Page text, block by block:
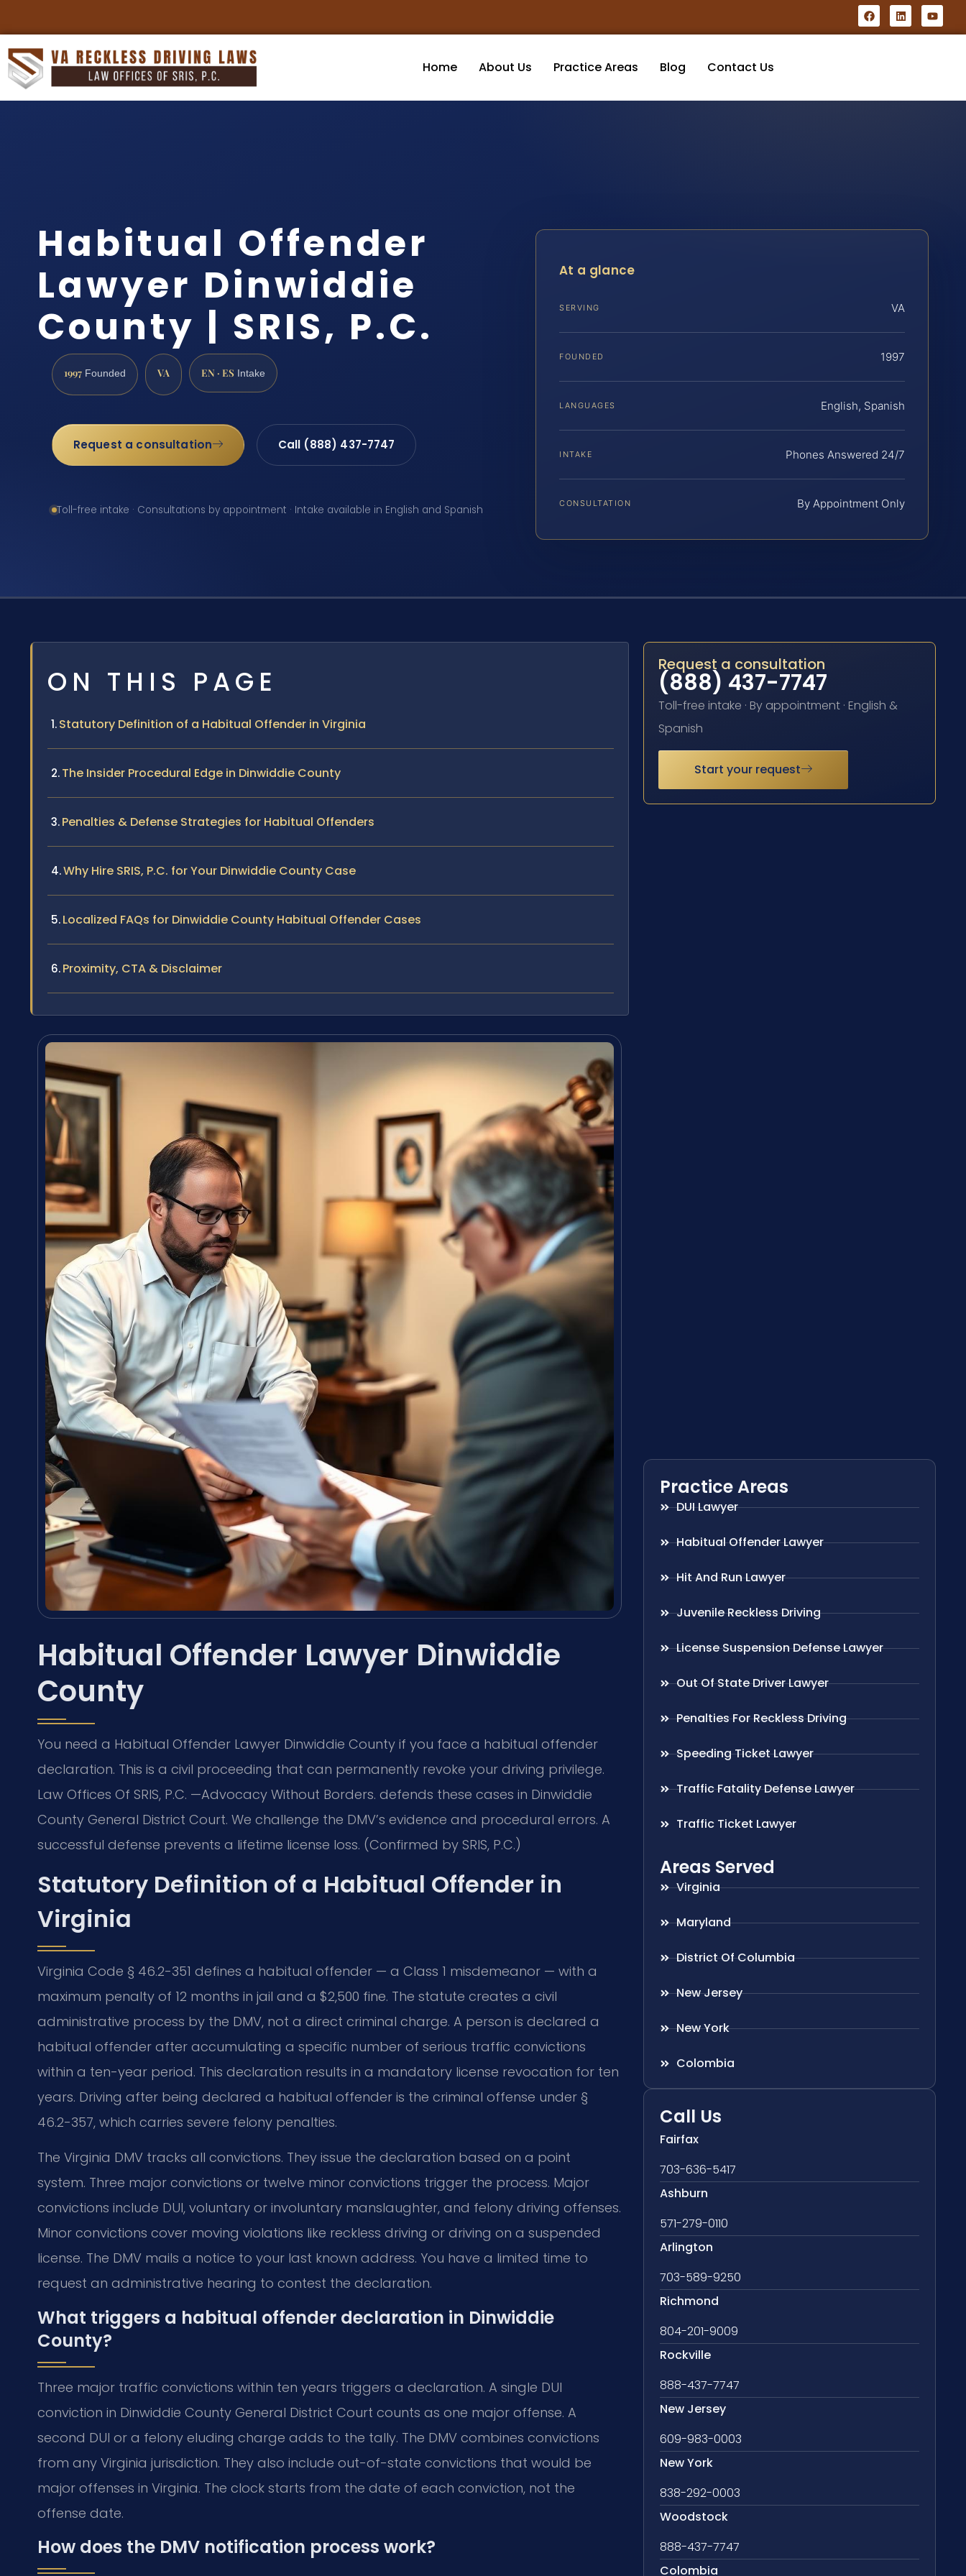
Home About Us Practice Areas Blog Contact Us
Habitual Offender
Lawyer Dinwiddie
County | SRIS, P.C.
1997 Founded VA EN · ES Intake
Request a consultation Call (888) 437-7747
Toll-free intake · Consultations by appointment · Intake available in English and Spanish
At a glance
SERVING VA
FOUNDED 1997
LANGUAGES English, Spanish
INTAKE Phones Answered 24/7
CONSULTATION By Appointment Only
ON THIS PAGE
Statutory Definition of a Habitual Offender in Virginia
The Insider Procedural Edge in Dinwiddie County
Penalties & Defense Strategies for Habitual Offenders
Why Hire SRIS, P.C. for Your Dinwiddie County Case
Localized FAQs for Dinwiddie County Habitual Offender Cases
Proximity, CTA & Disclaimer
Habitual Offender Lawyer Dinwiddie
County
You need a Habitual Offender Lawyer Dinwiddie County if you face a habitual offender
declaration. This is a civil proceeding that can permanently revoke your driving privilege.
Law Offices Of SRIS, P.C. —Advocacy Without Borders. defends these cases in Dinwiddie
County General District Court. We challenge the DMV’s evidence and procedural errors. A
successful defense prevents a lifetime license loss. (Confirmed by SRIS, P.C.)
Statutory Definition of a Habitual Offender in
Virginia
Virginia Code § 46.2-351 defines a habitual offender — a Class 1 misdemeanor — with a
maximum penalty of 12 months in jail and a $2,500 fine. The statute creates a civil
administrative process by the DMV, not a direct criminal charge. A person is declared a
habitual offender after accumulating a specific number of serious traffic convictions
within a ten-year period. This declaration results in a mandatory license revocation for ten
years. Driving after being declared a habitual offender is the criminal offense under §
46.2-357, which carries severe felony penalties.
The Virginia DMV tracks all convictions. They issue the declaration based on a point
system. Three major convictions or twelve minor convictions trigger the process. Major
convictions include DUI, voluntary or involuntary manslaughter, and felony driving offenses.
Minor convictions cover moving violations like reckless driving or driving on a suspended
license. The DMV mails a notice to your last known address. You have a limited time to
request an administrative hearing to contest the declaration.
What triggers a habitual offender declaration in Dinwiddie
County?
Three major traffic convictions within ten years triggers a declaration. A single DUI
conviction in Dinwiddie County General District Court counts as one major offense. A
second DUI or a felony eluding charge adds to the tally. The DMV combines convictions
from any Virginia jurisdiction. They also include out-of-state convictions that would be
major offenses in Virginia. The clock starts from the date of each conviction, not the
offense date.
How does the DMV notification process work?
Request a consultation
(888) 437-7747
Toll-free intake · By appointment · English &
Spanish
Start your request
Practice Areas
DUI Lawyer
Habitual Offender Lawyer
Hit And Run Lawyer
Juvenile Reckless Driving
License Suspension Defense Lawyer
Out Of State Driver Lawyer
Penalties For Reckless Driving
Speeding Ticket Lawyer
Traffic Fatality Defense Lawyer
Traffic Ticket Lawyer
Areas Served
Virginia
Maryland
District Of Columbia
New Jersey
New York
Colombia
Call Us
Fairfax
703-636-5417
Ashburn
571-279-0110
Arlington
703-589-9250
Richmond
804-201-9009
Rockville
888-437-7747
New Jersey
609-983-0003
New York
838-292-0003
Woodstock
888-437-7747
Colombia